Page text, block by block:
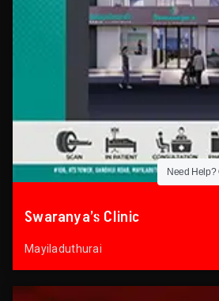
Swaranya’s Clinic
Mayiladuthurai
Need Help?